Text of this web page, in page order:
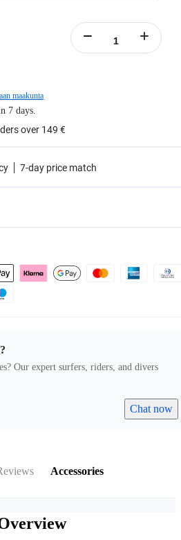
maakunta
7 days.
over 149 €
7-day price match
Our expert surfers, riders, and divers
Chat now
Accessories